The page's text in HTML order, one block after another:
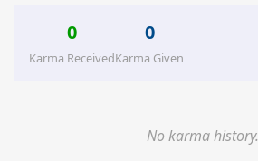
0
Karma Received
0
Karma Given
No karma history.